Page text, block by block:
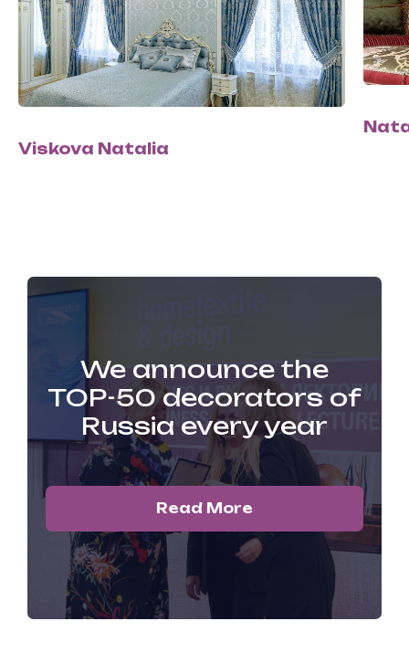
Viskova Natalia
We announce the
TOP-50 decorators of
Russia every year
Read More